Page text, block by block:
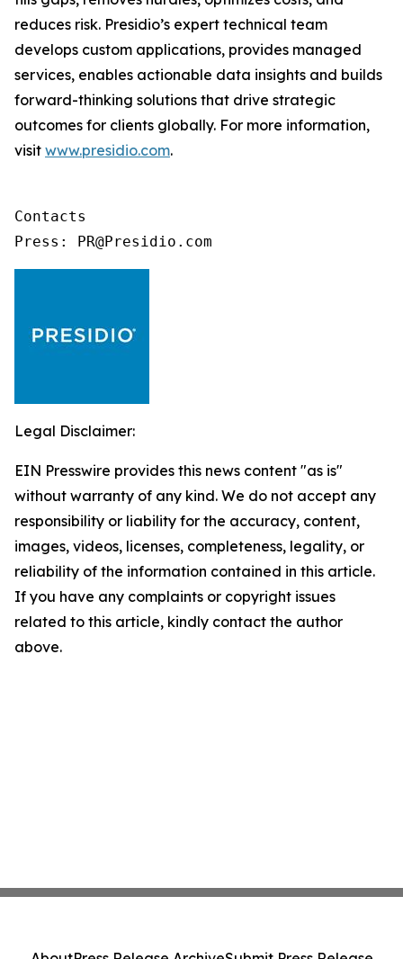
reduces risk. Presidio’s expert technical team
develops custom applications, provides managed
services, enables actionable data insights and builds
forward-thinking solutions that drive strategic
outcomes for clients globally. For more information,
visit www.presidio.com.
Contacts
Press: PR@Presidio.com
Legal Disclaimer:
EIN Presswire provides this news content "as is"
without warranty of any kind. We do not accept any
responsibility or liability for the accuracy, content,
images, videos, licenses, completeness, legality, or
reliability of the information contained in this article.
If you have any complaints or copyright issues
related to this article, kindly contact the author
above.